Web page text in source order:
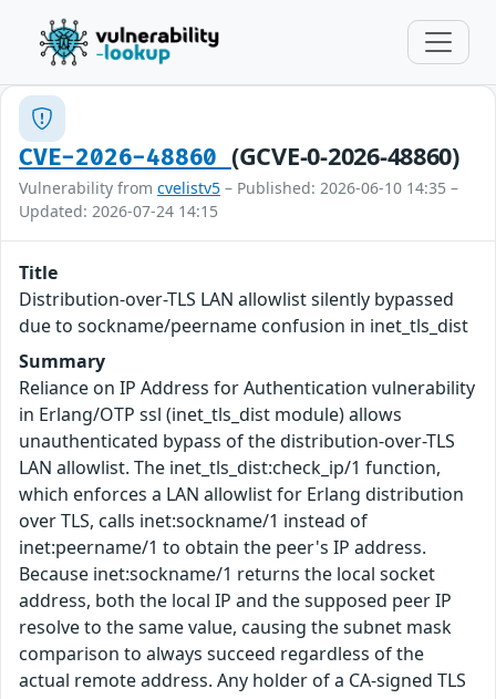
CVE-2026-48860 (GCVE-0-2026-48860)
Vulnerability from cvelistv5 – Published: 2026-06-10 14:35 –
Updated: 2026-07-24 14:15
Title
Distribution-over-TLS LAN allowlist silently bypassed
due to sockname/peername confusion in inet_tls_dist
Summary
Reliance on IP Address for Authentication vulnerability
in Erlang/OTP ssl (inet_tls_dist module) allows
unauthenticated bypass of the distribution-over-TLS
LAN allowlist. The inet_tls_dist:check_ip/1 function,
which enforces a LAN allowlist for Erlang distribution
over TLS, calls inet:sockname/1 instead of
inet:peername/1 to obtain the peer's IP address.
Because inet:sockname/1 returns the local socket
address, both the local IP and the supposed peer IP
resolve to the same value, causing the subnet mask
comparison to always succeed regardless of the
actual remote address. Any holder of a CA-signed TLS